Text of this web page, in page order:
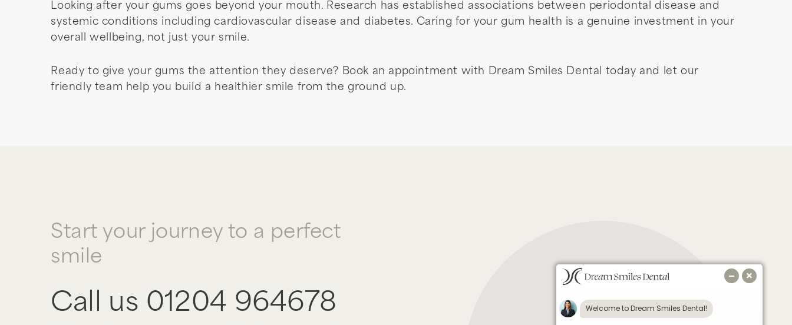
Looking after your gums goes beyond your mouth. Research has established associations between periodontal disease and
systemic conditions including cardiovascular disease and diabetes. Caring for your gum health is a genuine investment in your
overall wellbeing, not just your smile.
Ready to give your gums the attention they deserve? Book an appointment with Dream Smiles Dental today and let our
friendly team help you build a healthier smile from the ground up.
Start your journey to a perfect
smile
Call us 01204 964678